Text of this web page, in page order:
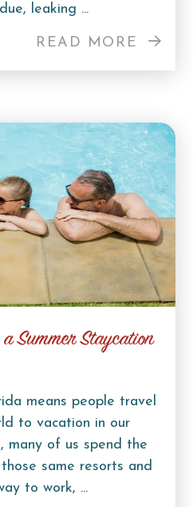
leaking ...
READ MORE
Summer Staycation
means people travel
to vacation in our
many of us spend the
same resorts and
to work, ...